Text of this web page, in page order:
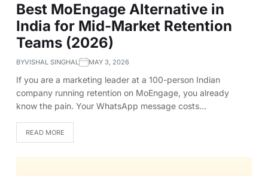
Best MoEngage Alternative in
India for Mid-Market Retention
Teams (2026)
BYVISHAL SINGHAL MAY 3, 2026
If you are a marketing leader at a 100-person Indian
company running retention on MoEngage, you already
know the pain. Your WhatsApp message costs…
READ MORE